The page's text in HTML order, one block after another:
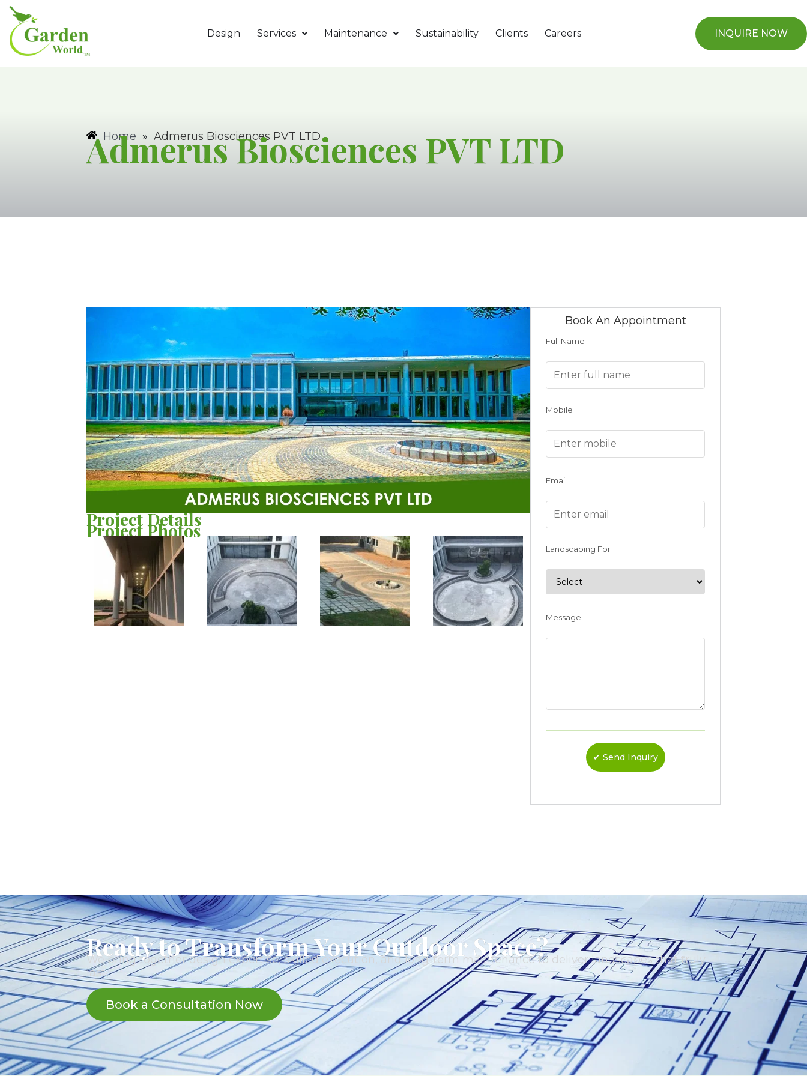
Design Services Maintenance Sustainability Clients Careers INQUIRE NOW
Home » Admerus Biosciences PVT LTD
Admerus Biosciences PVT LTD
Project Details
Project Photos
Book An Appointment
Full Name
Mobile
Email
Landscaping For
Message
Ready to Transform Your Outdoor Space?
We bring together design expertise, skilled execution, and long-term maintenance to deliver landscapes that truly
last.
Book a Consultation Now